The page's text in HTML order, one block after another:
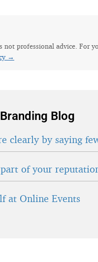
professional advice. For
→
Blog
clearly by saying
of your
at Online Events